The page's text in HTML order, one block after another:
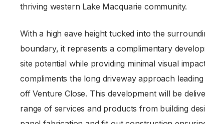
thriving western Lake Macquarie community.
With a high eave height tucked into the
boundary, it represents a complimentary
site potential while providing minimal visual
compliments the long driveway approach
off Venture Close. This development will be
range of services and products from building